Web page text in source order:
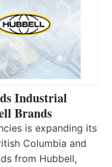
Industrial
Brands
is expanding its
Columbia and
from Hubbell,